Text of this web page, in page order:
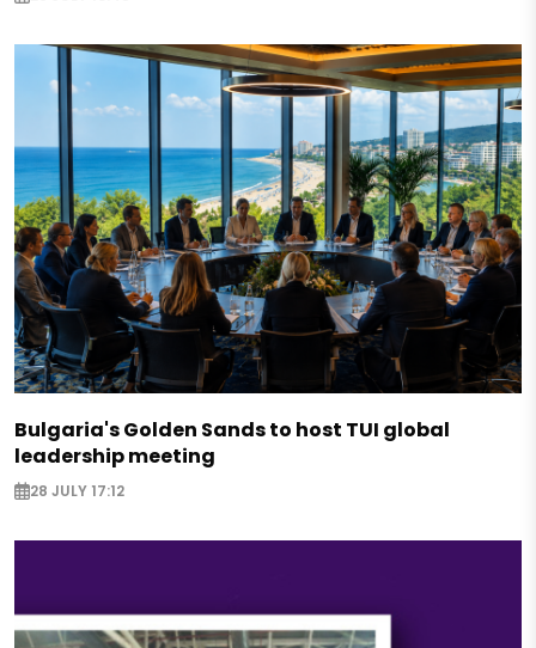
Bulgaria's Golden Sands to host TUI global
leadership meeting
28 JULY 17:12